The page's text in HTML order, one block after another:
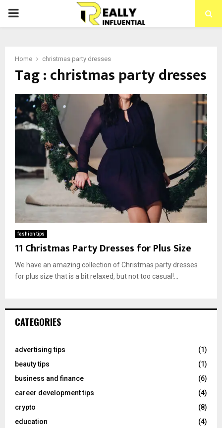
PRIMARY
Home christmas party dresses
Tag : christmas party dresses
fashion tips
11 Christmas Party Dresses for Plus Size
We have an amazing collection of Christmas party dresses
for plus size that is a bit relaxed, but not too casual!...
CATEGORIES
advertising tips
(1)
beauty tips
(1)
business and finance
(6)
career development tips
(4)
crypto
(8)
education
(4)